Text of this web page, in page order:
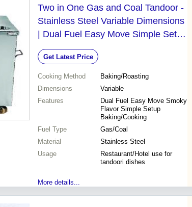
Two in One Gas and Coal Tandoor -
Stainless Steel Variable Dimensions
| Dual Fuel Easy Move Simple Setup
Smoky Flavor Baking/Cooking
Get Latest Price
Cooking Method
Baking/Roasting
Dimensions
Variable
Features
Dual Fuel Easy Move Smoky
Flavor Simple Setup
Baking/Cooking
Fuel Type
Gas/Coal
Material
Stainless Steel
Usage
Restaurant/Hotel use for
tandoori dishes
More details...